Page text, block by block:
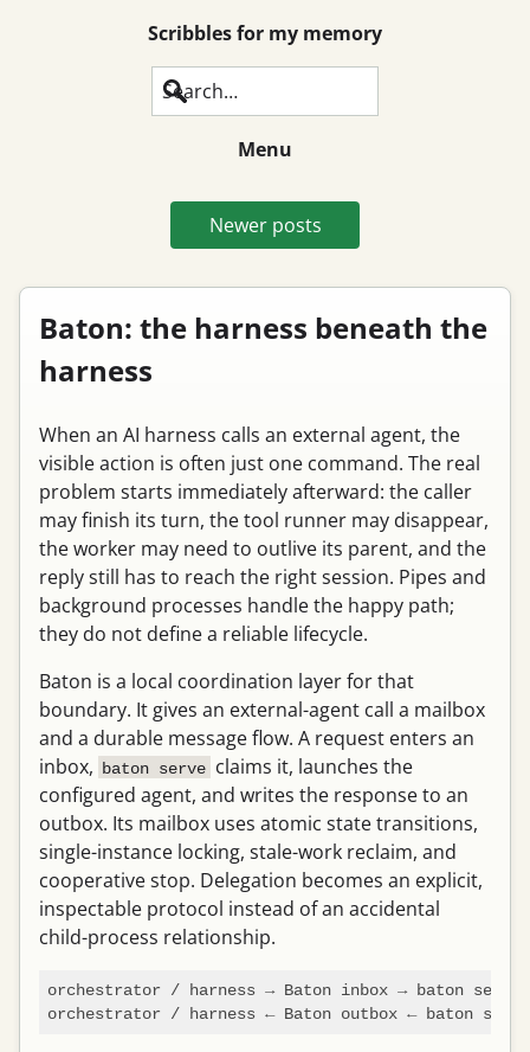
Scribbles for my memory
Search
Menu
Newer posts
Baton: the harness beneath the
harness
When an AI harness calls an external agent, the
visible action is often just one command. The real
problem starts immediately afterward: the caller
may finish its turn, the tool runner may disappear,
the worker may need to outlive its parent, and the
reply still has to reach the right session. Pipes and
background processes handle the happy path;
they do not define a reliable lifecycle.
Baton is a local coordination layer for that
boundary. It gives an external-agent call a mailbox
and a durable message flow. A request enters an
inbox, baton serve claims it, launches the
configured agent, and writes the response to an
outbox. Its mailbox uses atomic state transitions,
single-instance locking, stale-work reclaim, and
cooperative stop. Delegation becomes an explicit,
inspectable protocol instead of an accidental
child-process relationship.
orchestrator / harness → Baton inbox → baton